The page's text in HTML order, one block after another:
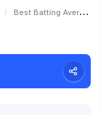
Best Batting Average